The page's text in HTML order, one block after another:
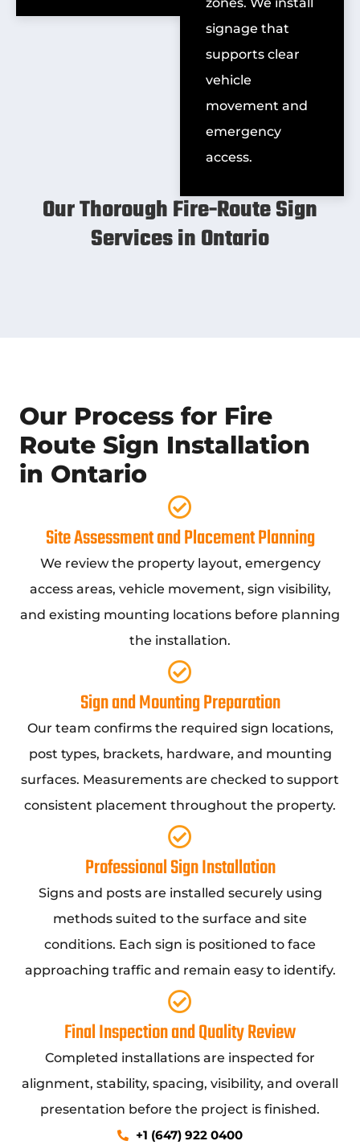
Our Thorough Fire-Route Sign
Services in Ontario
signage that
supports clear
vehicle
movement and
emergency
access.
Our Process for Fire
Route Sign Installation
in Ontario
Site Assessment and Placement Planning
We review the property layout, emergency
access areas, vehicle movement, sign visibility,
and existing mounting locations before planning
the installation.
Sign and Mounting Preparation
Our team confirms the required sign locations,
post types, brackets, hardware, and mounting
surfaces. Measurements are checked to support
consistent placement throughout the property.
Professional Sign Installation
Signs and posts are installed securely using
methods suited to the surface and site
conditions. Each sign is positioned to face
approaching traffic and remain easy to identify.
Final Inspection and Quality Review
Completed installations are inspected for
alignment, stability, spacing, visibility, and overall
presentation before the project is finished.
+1 (647) 922 0400